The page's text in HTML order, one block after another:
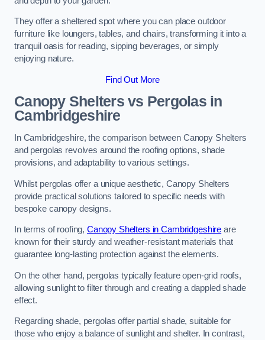
They offer a sheltered spot where you can place outdoor
furniture like loungers, tables, and chairs, transforming it into a
tranquil oasis for reading, sipping beverages, or simply
enjoying nature.
Find Out More
Canopy Shelters vs Pergolas in
Cambridgeshire
In Cambridgeshire, the comparison between Canopy Shelters
and pergolas revolves around the roofing options, shade
provisions, and adaptability to various settings.
Whilst pergolas offer a unique aesthetic, Canopy Shelters
provide practical solutions tailored to specific needs with
bespoke canopy designs.
In terms of roofing, Canopy Shelters in Cambridgeshire are
known for their sturdy and weather-resistant materials that
guarantee long-lasting protection against the elements.
On the other hand, pergolas typically feature open-grid roofs,
allowing sunlight to filter through and creating a dappled shade
effect.
Regarding shade, pergolas offer partial shade, suitable for
those who enjoy a balance of sunlight and shelter. In contrast,